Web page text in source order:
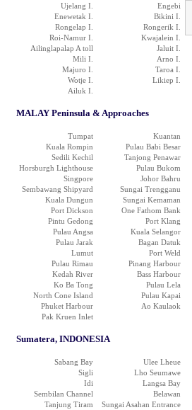
Ujelang I.
Engebi
Enewetak I.
Bikini I.
Rongelap I.
Rongerik I.
Roi-Namur I.
Kwajalein I.
Ailinglapalap A toll
Jaluit I.
Mili I.
Arno I.
Majuro I.
Taroa I.
Wotje I.
Likiep I.
Ailuk I.
MALAY Peninsula & Approaches
Tumpat
Kuantan
Kuala Rompin
Pulau Babi Besar
Sedili Kechil
Tanjong Penawar
Horsburgh Lighthouse
Pulau Bukom
Singpore
Johor Bahru
Sembawang Shipyard
Sungai Trengganu
Kuala Dungun
Sungai Kemaman
Port Dickson
One Fathom Bank
Pintu Gedong
Port Klang
Pulau Angsa
Kuala Selangor
Pulau Jarak
Bagan Datuk
Lumut
Port Weld
Pulau Rimau
Pinang Harbour
Kedah River
Bass Harbour
Ko Ba Tong
Pulau Lela
North Cone Island
Pulau Kapai
Phuket Harbour
Ao Kaulaok
Pak Kruen Inlet
Sumatera, INDONESIA
Sabang Bay
Ulee Lheue
Sigli
Lho Seumawe
Idi
Langsa Bay
Sembilan Channel
Belawan
Tanjung Tiram
Sungai Asahan Entrance